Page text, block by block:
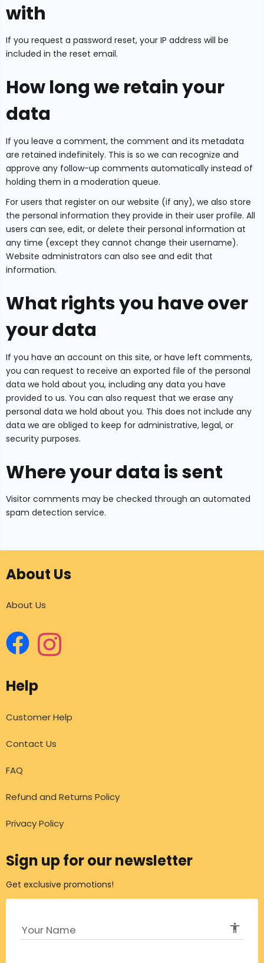
with
If you request a password reset, your IP address will be
included in the reset email.
How long we retain your
data
If you leave a comment, the comment and its metadata
are retained indefinitely. This is so we can recognize and
approve any follow-up comments automatically instead of
holding them in a moderation queue.
For users that register on our website (if any), we also store
the personal information they provide in their user profile. All
users can see, edit, or delete their personal information at
any time (except they cannot change their username).
Website administrators can also see and edit that
information.
What rights you have over
your data
If you have an account on this site, or have left comments,
you can request to receive an exported file of the personal
data we hold about you, including any data you have
provided to us. You can also request that we erase any
personal data we hold about you. This does not include any
data we are obliged to keep for administrative, legal, or
security purposes.
Where your data is sent
Visitor comments may be checked through an automated
spam detection service.
About Us
About Us
Help
Customer Help
Contact Us
FAQ
Refund and Returns Policy
Privacy Policy
Sign up for our newsletter
Get exclusive promotions!
Your Name